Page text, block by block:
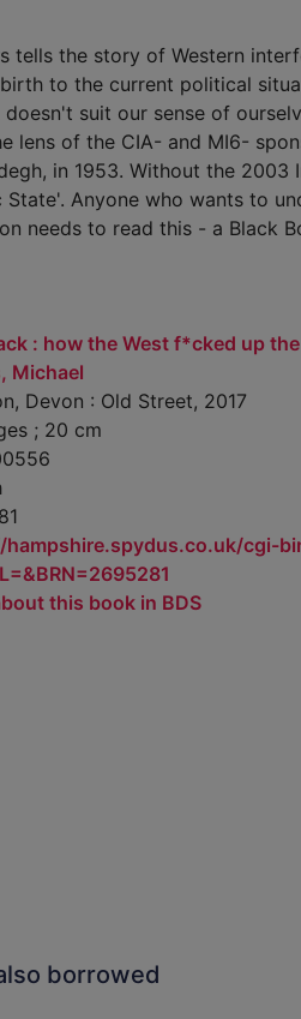
tells the story of Western
to the current political
suit our sense of
lens of the CIA- and MI6-
in 1953. Without the
State'. Anyone who wants to
needs to read this - a Black
: how the West f*cked up
Michael
Devon : Old Street, 2017
; 20 cm
cgi-
this book in BDS
borrowed